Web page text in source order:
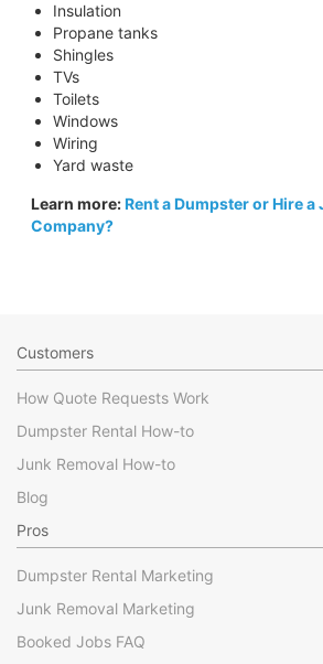
Insulation
Propane tanks
Shingles
TVs
Toilets
Windows
Wiring
Yard waste
Learn more:Rent a Dumpster or Hire a
Company?
Customers
How Quote Requests Work
Dumpster Rental How-to
Junk Removal How-to
Blog
Pros
Dumpster Rental Marketing
Junk Removal Marketing
Booked Jobs FAQ